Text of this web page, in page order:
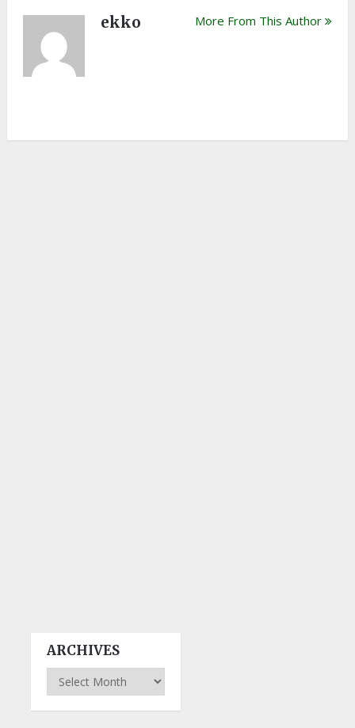
ekko More From This Author
ARCHIVES
Archives